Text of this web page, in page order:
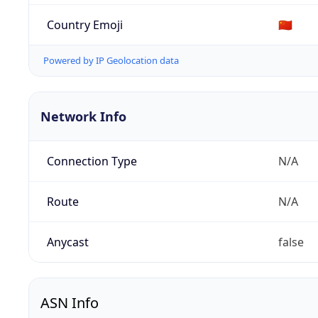
Country Emoji 🇨🇳
Powered by IP Geolocation data
Network Info
Connection Type N/A
Route N/A
Anycast false
ASN Info